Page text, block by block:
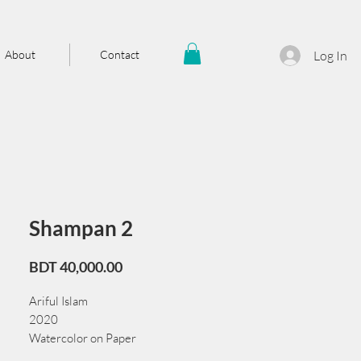
About Contact Log In
Shampan 2
BDT 40,000.00Price
Ariful Islam
2020
Watercolor on Paper